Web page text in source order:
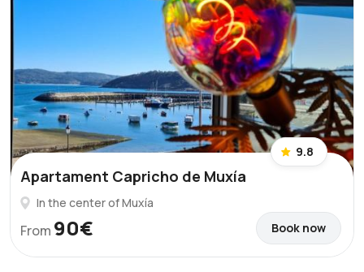
9.8
Apartament Capricho de Muxía
In the center of Muxía
From 90€ Book now